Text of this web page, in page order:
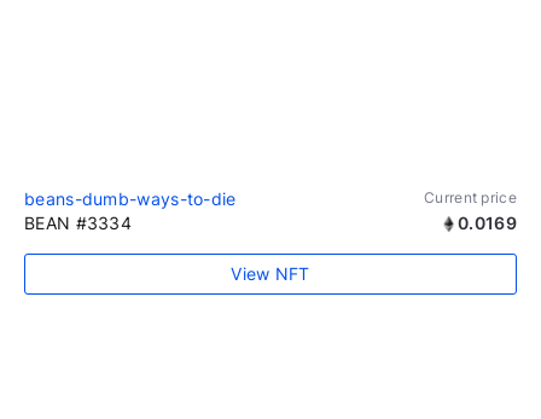
beans-dumb-ways-to-die Current price
BEAN #3334 0.0169
View NFT